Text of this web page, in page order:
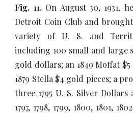
Fig. 11. On August 30, 1931,
Detroit Coin Club and
variety of U. S. and
including 100 small and large
gold dollars; an 1849 Moffat
1879 Stella $4 gold pieces; a
three 1795 U. S. Silver Dollars
1797, 1798, 1799, 1800, 1801,